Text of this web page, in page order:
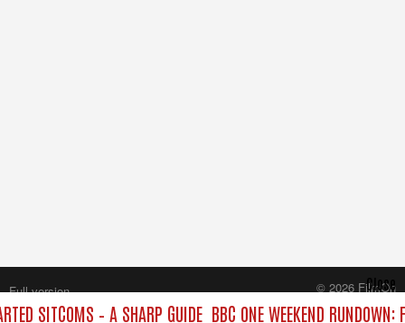
SITCOMS – A SHARP GUIDE BBC ONE WEEKEND RUNDOWN:
Close
Full version
© 2026 FilmOn
Content Systems Plc.